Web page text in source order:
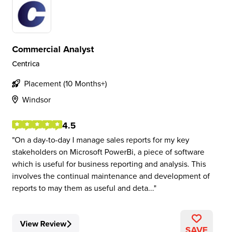
Commercial Analyst
Centrica
Placement (10 Months+)
Windsor
4.5
On a day-to-day I manage sales reports for my key
stakeholders on Microsoft PowerBi, a piece of software
which is useful for business reporting and analysis. This
involves the continual maintenance and development of
reports to may them as useful and deta...
View Review